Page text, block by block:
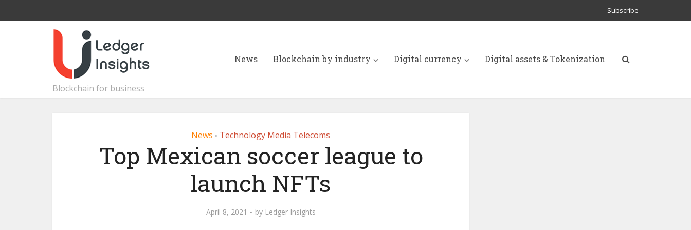
Subscribe
Blockchain for business
News Blockchain by industry Digital currency Digital assets & Tokenization
News • Technology Media Telecoms
Top Mexican soccer league to
launch NFTs
April 8, 2021 by Ledger Insights